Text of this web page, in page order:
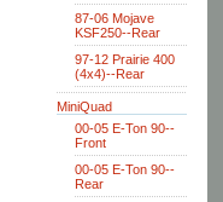
87-06 Mojave
KSF250--Rear
97-12 Prairie 400
(4x4)--Rear
MiniQuad
00-05 E-Ton 90--
Front
00-05 E-Ton 90--
Rear